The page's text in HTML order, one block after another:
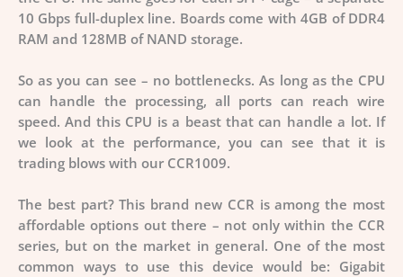
10 Gbps full-duplex line. Boards come with 4GB of DDR4
RAM and 128MB of NAND storage.
So as you can see – no bottlenecks. As long as the CPU
can handle the processing, all ports can reach wire
speed. And this CPU is a beast that can handle a lot. If
we look at the performance, you can see that it is
trading blows with our CCR1009.
The best part? This brand new CCR is among the most
affordable options out there – not only within the CCR
series, but on the market in general. One of the most
common ways to use this device would be: Gigabit